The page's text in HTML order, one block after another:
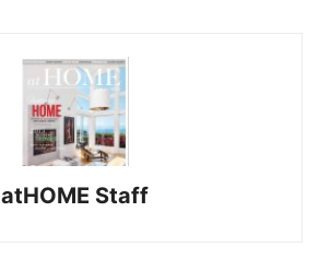
atHOME Staff